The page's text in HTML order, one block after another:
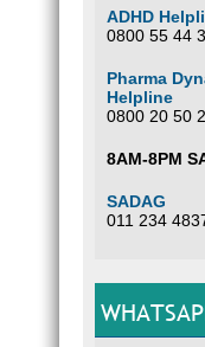
ADHD
0800 55 44
Pharma
Helpline
0800 20 50
8AM-8PM
SADAG
011 234